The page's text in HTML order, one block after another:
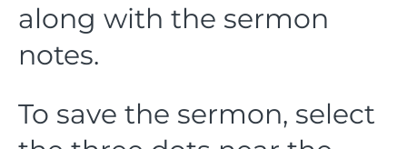
along with the sermon
notes.
To save the sermon, select